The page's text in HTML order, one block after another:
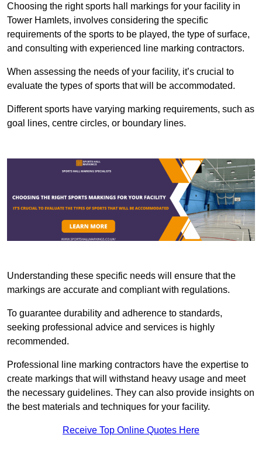
Choosing the right sports hall markings for your facility in
Tower Hamlets, involves considering the specific
requirements of the sports to be played, the type of surface,
and consulting with experienced line marking contractors.
When assessing the needs of your facility, it’s crucial to
evaluate the types of sports that will be accommodated.
Different sports have varying marking requirements, such as
goal lines, centre circles, or boundary lines.
Understanding these specific needs will ensure that the
markings are accurate and compliant with regulations.
To guarantee durability and adherence to standards,
seeking professional advice and services is highly
recommended.
Professional line marking contractors have the expertise to
create markings that will withstand heavy usage and meet
the necessary guidelines. They can also provide insights on
the best materials and techniques for your facility.
Receive Top Online Quotes Here